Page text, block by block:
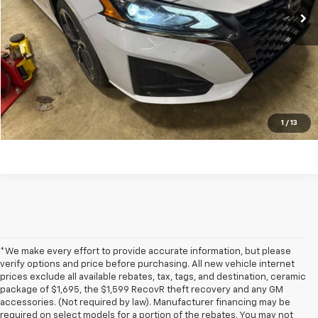
1 / 13
Get my E-price
Click To Call
Have a trade? Get a cash offer now!
*We make every effort to provide accurate information, but please
verify options and price before purchasing. All new vehicle internet
prices exclude all available rebates, tax, tags, and destination, ceramic
package of $1,695, the $1,599 RecovR theft recovery and any GM
accessories. (Not required by law). Manufacturer financing may be
required on select models for a portion of the rebates. You may not